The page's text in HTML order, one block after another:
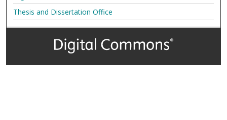
Thesis and Dissertation Office